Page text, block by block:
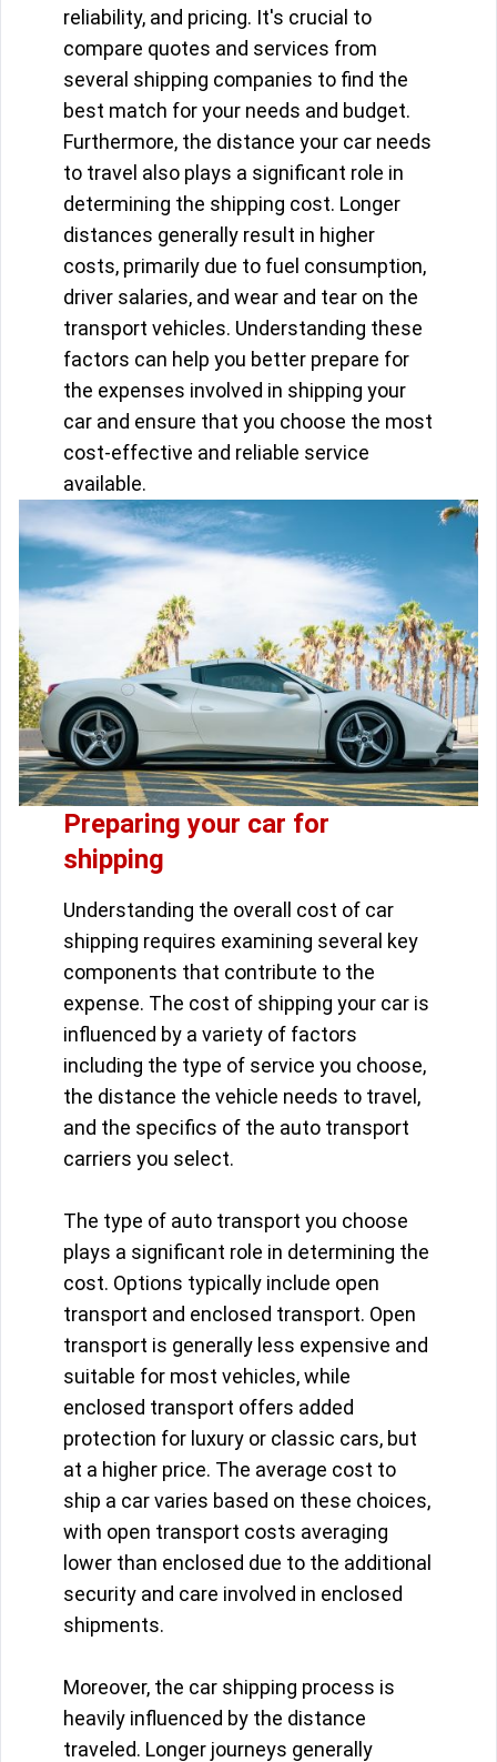
reliability, and pricing. It's crucial to
compare quotes and services from
several shipping companies to find the
best match for your needs and budget.
Furthermore, the distance your car needs
to travel also plays a significant role in
determining the shipping cost. Longer
distances generally result in higher
costs, primarily due to fuel consumption,
driver salaries, and wear and tear on the
transport vehicles. Understanding these
factors can help you better prepare for
the expenses involved in shipping your
car and ensure that you choose the most
cost-effective and reliable service
available.
Preparing your car for
shipping
Understanding the overall cost of car
shipping requires examining several key
components that contribute to the
expense. The cost of shipping your car is
influenced by a variety of factors
including the type of service you choose,
the distance the vehicle needs to travel,
and the specifics of the auto transport
carriers you select.
The type of auto transport you choose
plays a significant role in determining the
cost. Options typically include open
transport and enclosed transport. Open
transport is generally less expensive and
suitable for most vehicles, while
enclosed transport offers added
protection for luxury or classic cars, but
at a higher price. The average cost to
ship a car varies based on these choices,
with open transport costs averaging
lower than enclosed due to the additional
security and care involved in enclosed
shipments.
Moreover, the car shipping process is
heavily influenced by the distance
traveled. Longer journeys generally